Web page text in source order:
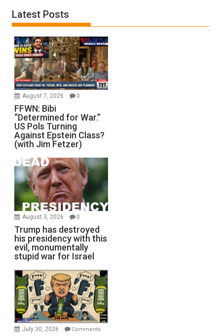
Latest Posts
August 7, 2026 0
FFWN: Bibi
“Determined for War.”
US Pols Turning
Against Epstein Class?
(with Jim Fetzer)
August 3, 2026 0
Trump has destroyed
his presidency with this
evil, monumentally
stupid war for Israel
July 30, 2026
Comments